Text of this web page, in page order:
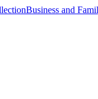
Business and